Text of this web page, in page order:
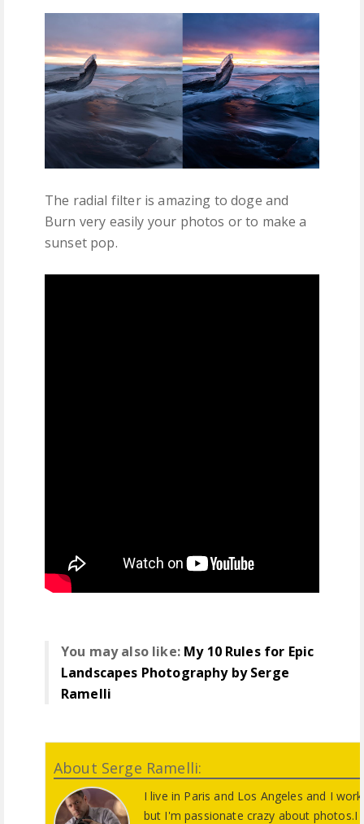
The radial filter is amazing to doge and
Burn very easily your photos or to make a
sunset pop.
You may also like: My 10 Rules for Epic
Landscapes Photography by Serge
Ramelli
About Serge Ramelli:
I live in Paris and Los Angeles and I
but I'm passionate crazy about